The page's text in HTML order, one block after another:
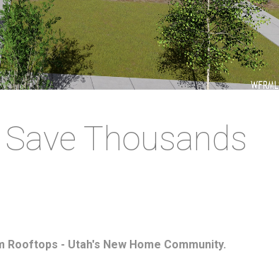
Thousands
Rooftops - Utah's New Home Community.